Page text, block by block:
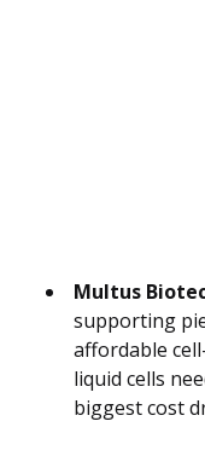
Multus
supporting
affordable
liquid cells
biggest cost